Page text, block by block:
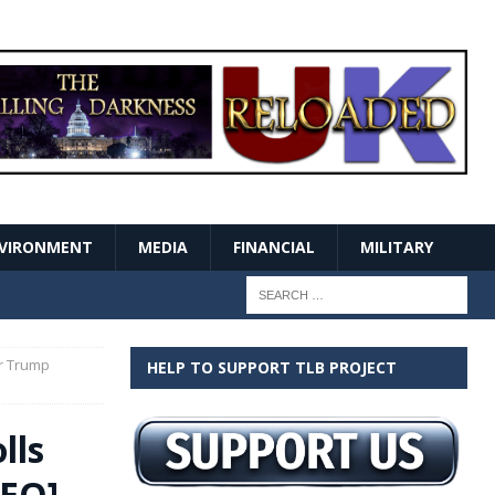
MEDIA FINANCIAL MILITARY
Trump
HELP TO SUPPORT TLB PROJECT